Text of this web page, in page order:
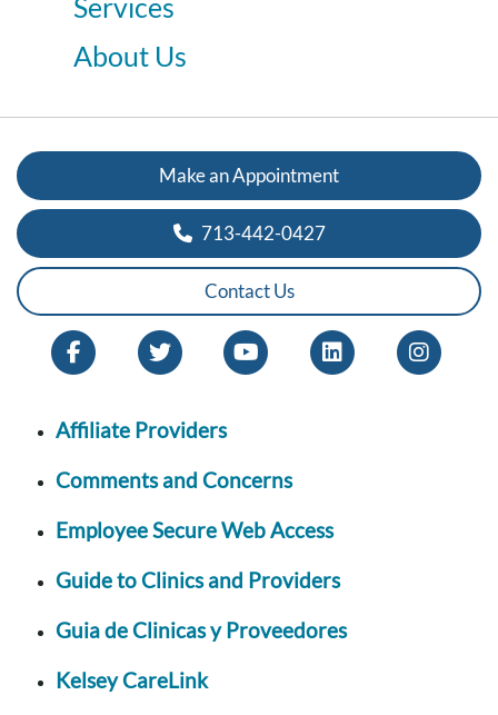
About Us
Make an Appointment
713-442-0427
Contact Us
Affiliate Providers
Comments and Concerns
Employee Secure Web Access
Guide to Clinics and Providers
Guia de Clinicas y Proveedores
Kelsey CareLink